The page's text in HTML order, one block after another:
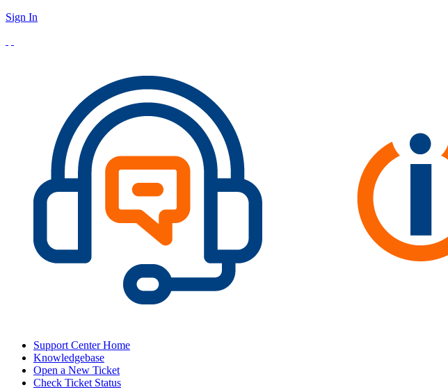
Sign In
Support Center Home
Knowledgebase
Open a New Ticket
Check Ticket Status